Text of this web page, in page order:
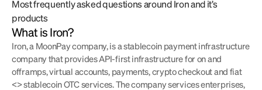
Most frequently asked questions around Iron and it’s
products
What is Iron?
Iron, a MoonPay company, is a stablecoin payment infrastructure
company that provides API-first infrastructure for on and
offramps, virtual accounts, payments, crypto checkout and fiat
<> stablecoin OTC services. The company services enterprises,